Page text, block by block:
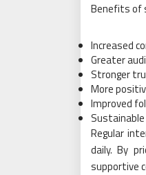
Benefits of
Increased
Greater
Stronger
More
Improved
Regular
daily. By
supportive